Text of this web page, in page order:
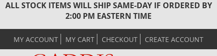
ALL STOCK ITEMS WILL SHIP SAME-DAY IF ORDERED BY
2:00 PM EASTERN TIME
MY ACCOUNT MY CART CHECKOUT CREATE ACCOUNT